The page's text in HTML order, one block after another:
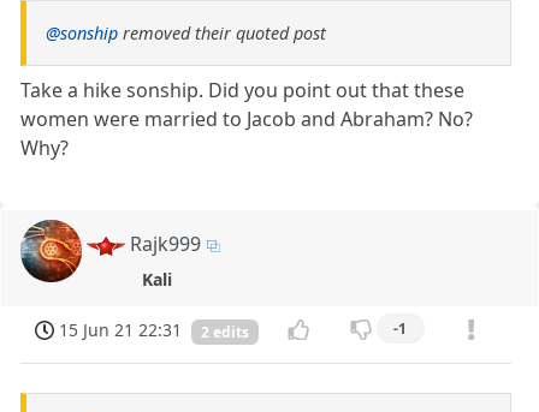
@sonship removed their quoted post
Take a hike sonship. Did you point out that these
women were married to Jacob and Abraham? No?
Why?
Rajk999
Kali
15 Jun 21 22:31 2 edits -1